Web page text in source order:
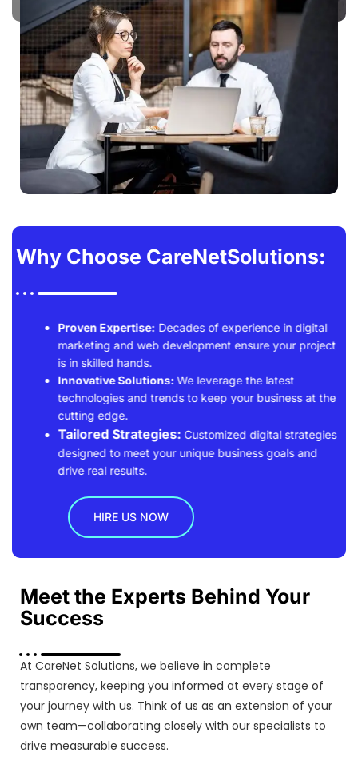
Why Choose CareNetSolutions:
Proven Expertise: Decades of experience in digital
marketing and web development ensure your project
is in skilled hands.
Innovative Solutions:We leverage the latest
technologies and trends to keep your business at the
cutting edge.
Tailored Strategies: Customized digital strategies
designed to meet your unique business goals and
drive real results.
HIRE US NOW
Meet the Experts Behind Your
Success
At CareNet Solutions, we believe in complete
transparency, keeping you informed at every stage of
your journey with us. Think of us as an extension of your
own team—collaborating closely with our specialists to
drive measurable success.